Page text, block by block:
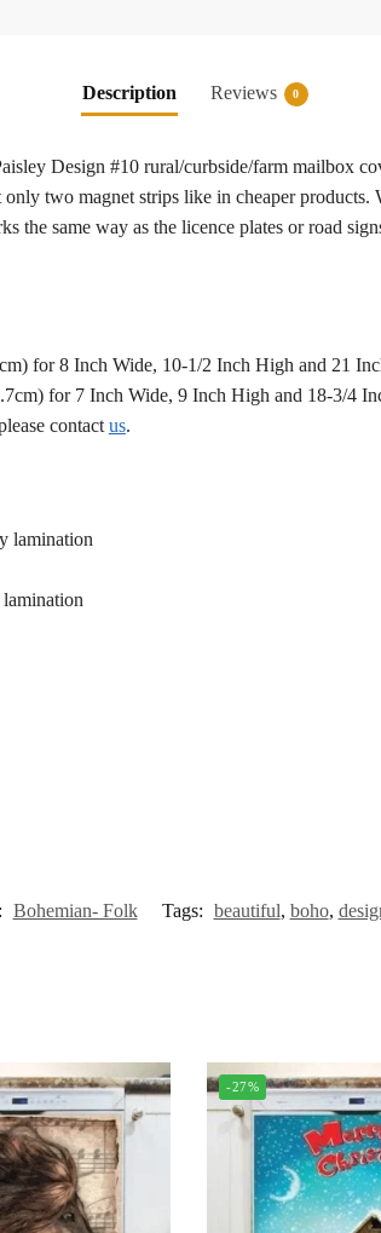
Description Reviews 0
Design #10 rural/curbside/farm mailbox
two magnet strips like in cheaper
same way as the licence plates or road
for 8 Inch Wide, 10-1/2 Inch High and 21
for 7 Inch Wide, 9 Inch High and 18-3/4
contact us.
lamination
Bohemian- Folk Tags: beautiful, boho,
-27%